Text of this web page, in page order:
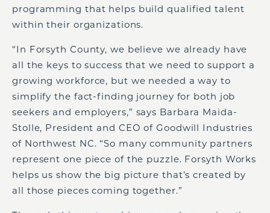
programming that helps build qualified talent
within their organizations.
“In Forsyth County, we believe we already have
all the keys to success that we need to support a
growing workforce, but we needed a way to
simplify the fact-finding journey for both job
seekers and employers,” says Barbara Maida-
Stolle, President and CEO of Goodwill Industries
of Northwest NC. “So many community partners
represent one piece of the puzzle. Forsyth Works
helps us show the big picture that’s created by
all those pieces coming together.”